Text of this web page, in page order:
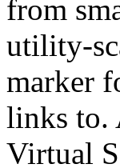
from
utility-
marker
links to.
Virtual